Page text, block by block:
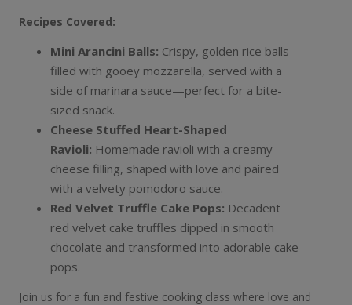
Recipes Covered:
Mini Arancini Balls: Crispy, golden rice balls
filled with gooey mozzarella, served with a
side of marinara sauce—perfect for a bite-
sized snack.
Cheese Stuffed Heart-Shaped
Ravioli: Homemade ravioli with a creamy
cheese filling, shaped with love and paired
with a velvety pomodoro sauce.
Red Velvet Truffle Cake Pops: Decadent
red velvet cake truffles dipped in smooth
chocolate and transformed into adorable cake
pops.
Join us for a fun and festive cooking class where love and